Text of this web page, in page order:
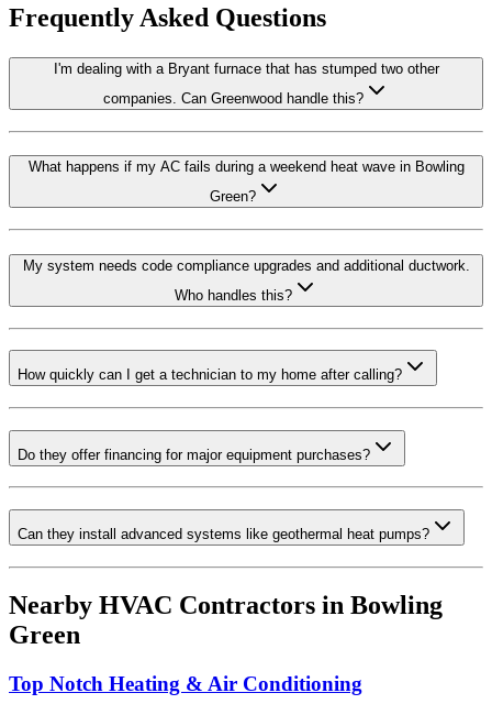
Frequently Asked Questions
I'm dealing with a Bryant furnace that has stumped two other
companies. Can Greenwood handle this?
What happens if my AC fails during a weekend heat wave in Bowling
Green?
My system needs code compliance upgrades and additional ductwork.
Who handles this?
How quickly can I get a technician to my home after calling?
Do they offer financing for major equipment purchases?
Can they install advanced systems like geothermal heat pumps?
Nearby HVAC Contractors in Bowling
Green
Top Notch Heating & Air Conditioning